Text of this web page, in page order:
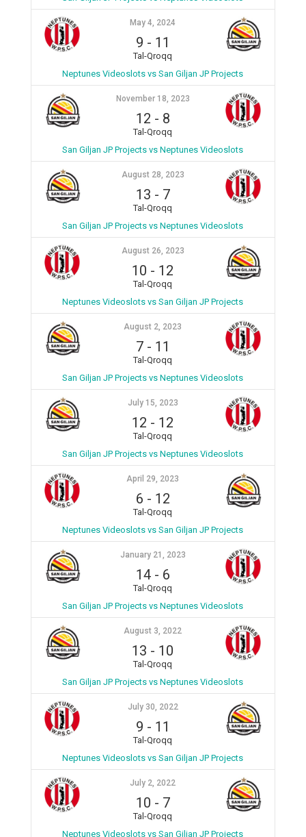
May 4, 2024
9 - 11
Tal-Qroqq
Neptunes Videoslots vs San Giljan JP Projects
November 18, 2023
12 - 8
Tal-Qroqq
San Giljan JP Projects vs Neptunes Videoslots
August 28, 2023
13 - 7
Tal-Qroqq
San Giljan JP Projects vs Neptunes Videoslots
August 26, 2023
10 - 12
Tal-Qroqq
Neptunes Videoslots vs San Giljan JP Projects
August 2, 2023
7- 11
Tal-Qroqq
San Giljan JP Projects vs Neptunes Videoslots
July 15, 2023
12 - 12
Tal-Qroqq
San Giljan JP Projects vs Neptunes Videoslots
April 29, 2023
6 - 12
Tal-Qroqq
Neptunes Videoslots vs San Giljan JP Projects
January 21, 2023
14- 6
Tal-Qroqq
San Giljan JP Projects vs Neptunes Videoslots
August 3, 2022
13 - 10
Tal-Qroqq
San Giljan JP Projects vs Neptunes Videoslots
July 30, 2022
9 - 11
Tal-Qroqq
Neptunes Videoslots vs San Giljan JP Projects
July 2, 2022
10 - 7
Tal-Qroqq
Neptunes Videoslots vs San Giljan JP Projects